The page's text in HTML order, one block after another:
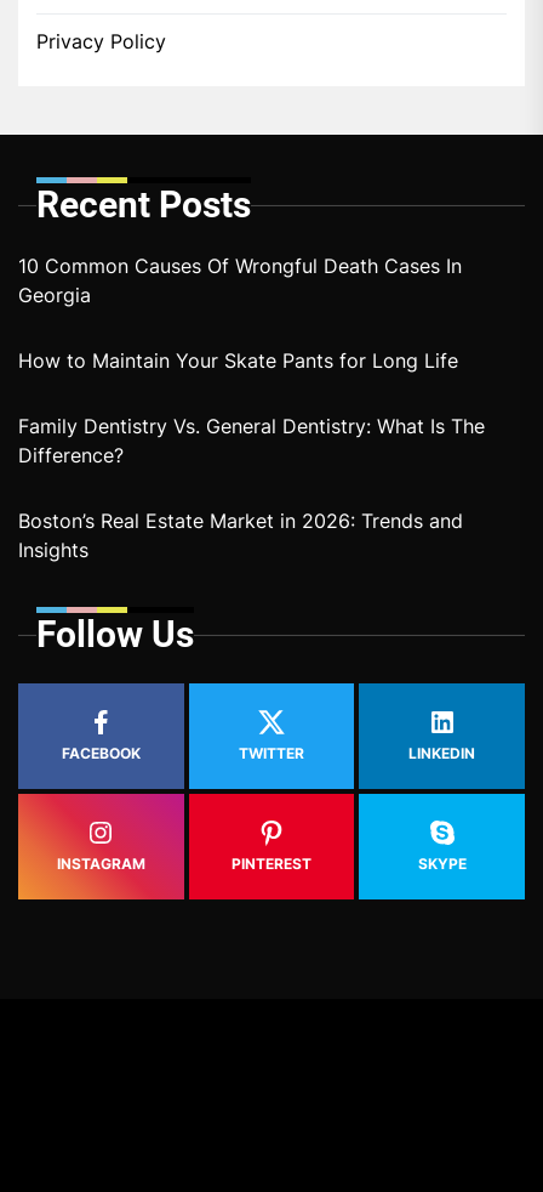
Privacy Policy
Recent Posts
10 Common Causes Of Wrongful Death Cases In
Georgia
How to Maintain Your Skate Pants for Long Life
Family Dentistry Vs. General Dentistry: What Is The
Difference?
Boston’s Real Estate Market in 2026: Trends and
Insights
Follow Us
FACEBOOK TWITTER LINKEDIN
INSTAGRAM PINTEREST SKYPE